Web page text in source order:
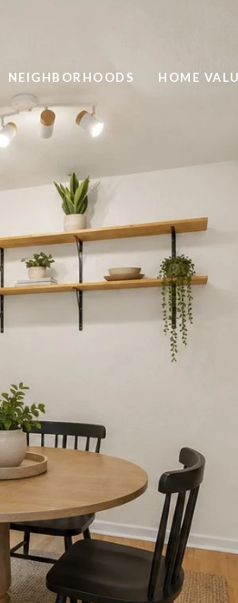
NEIGHBORHOODS HOME